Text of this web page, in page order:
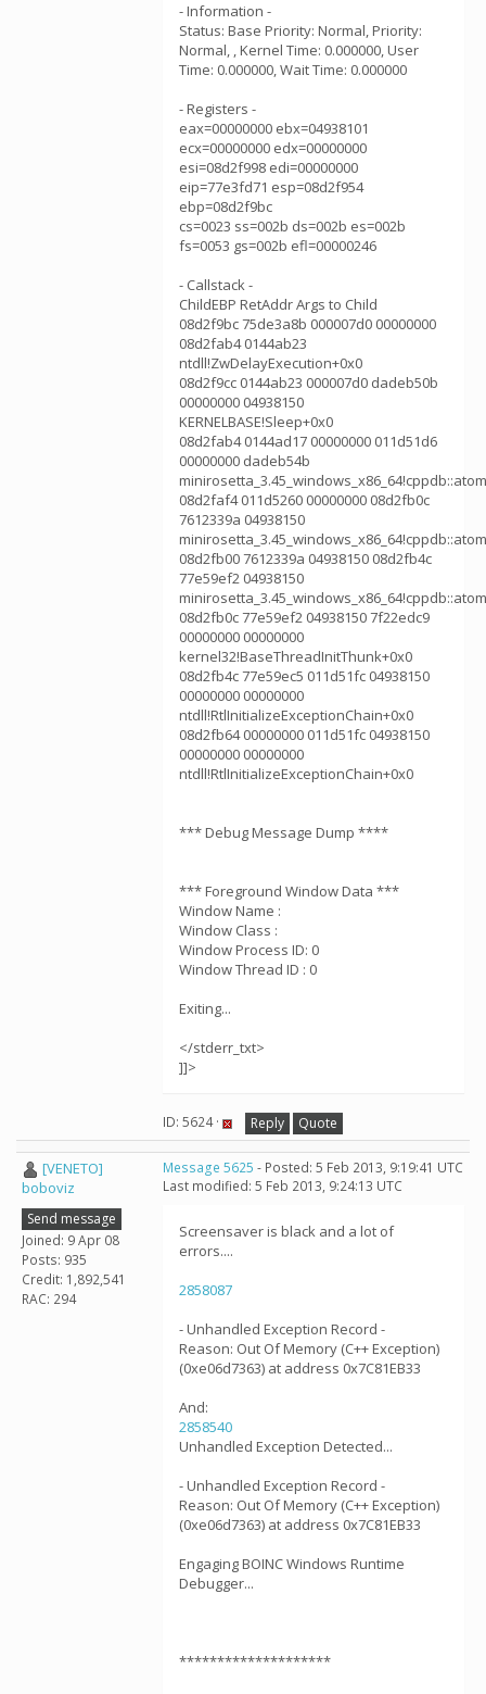
- Information -
Status: Base Priority: Normal, Priority:
Normal, , Kernel Time: 0.000000, User
Time: 0.000000, Wait Time: 0.000000
- Registers -
eax=00000000 ebx=04938101
ecx=00000000 edx=00000000
esi=08d2f998 edi=00000000
eip=77e3fd71 esp=08d2f954
ebp=08d2f9bc
cs=0023 ss=002b ds=002b es=002b
fs=0053 gs=002b efl=00000246
- Callstack -
ChildEBP RetAddr Args to Child
08d2f9bc 75de3a8b 000007d0 00000000
08d2fab4 0144ab23
ntdll!ZwDelayExecution+0x0
08d2f9cc 0144ab23 000007d0 dadeb50b
00000000 04938150
KERNELBASE!Sleep+0x0
08d2fab4 0144ad17 00000000 011d51d6
00000000 dadeb54b
08d2faf4 011d5260 00000000 08d2fb0c
7612339a 04938150
08d2fb00 7612339a 04938150 08d2fb4c
77e59ef2 04938150
08d2fb0c 77e59ef2 04938150 7f22edc9
00000000 00000000
kernel32!BaseThreadInitThunk+0x0
08d2fb4c 77e59ec5 011d51fc 04938150
00000000 00000000
ntdll!RtlInitializeExceptionChain+0x0
08d2fb64 00000000 011d51fc 04938150
00000000 00000000
ntdll!RtlInitializeExceptionChain+0x0
*** Debug Message Dump ****
*** Foreground Window Data ***
Window Name :
Window Class :
Window Process ID: 0
Window Thread ID : 0
Exiting...
</stderr_txt>
]]>
ID: 5624 · Reply Quote
[VENETO]
boboviz
Send message
Joined: 9 Apr 08
Posts: 935
Credit: 1,892,541
RAC: 294
Message 5625 - Posted: 5 Feb 2013, 9:19:41 UTC
Last modified: 5 Feb 2013, 9:24:13 UTC
Screensaver is black and a lot of
errors....
2858087
- Unhandled Exception Record -
Reason: Out Of Memory (C++ Exception)
(0xe06d7363) at address 0x7C81EB33
And:
2858540
Unhandled Exception Detected...
- Unhandled Exception Record -
Reason: Out Of Memory (C++ Exception)
(0xe06d7363) at address 0x7C81EB33
Engaging BOINC Windows Runtime
Debugger...
********************